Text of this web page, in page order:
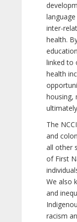
inter-
health.
linked to
health
housing,
The
and
all other
of First
We also
and
racism